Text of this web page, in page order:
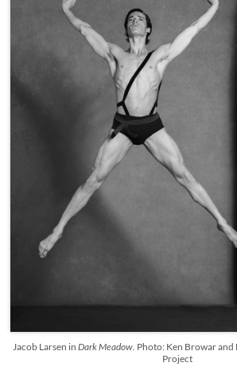
Jacob Larsen in Dark Meadow. Photo: Ken Browar
Project